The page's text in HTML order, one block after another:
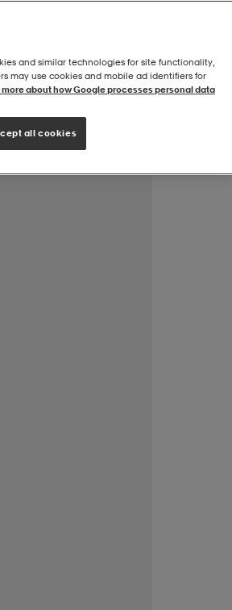
and similar technologies for site functionality,
may use cookies and mobile ad identifiers for
more about how Google processes personal data
all cookies